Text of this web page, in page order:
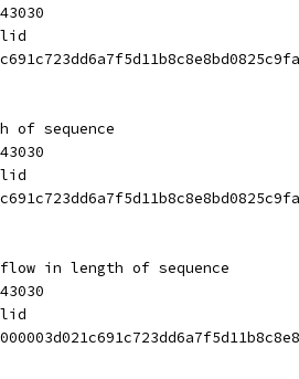
of sequence
in length of sequence